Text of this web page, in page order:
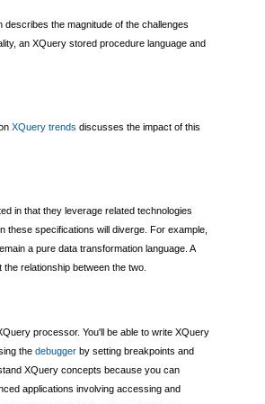
the magnitude of the challenges
an XQuery stored procedure language and
XQuery trends discusses the impact of this
in that they leverage related technologies
specifications will diverge. For example,
a pure data transformation language. A
relationship between the two.
processor. You'll be able to write XQuery
the debuggerby setting breakpoints and
XQuery concepts because you can
applications involving accessing and